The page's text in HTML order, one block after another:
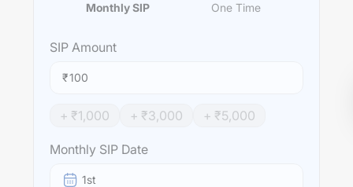
Monthly SIP One Time
SIP Amount
₹
+ ₹1,000 + ₹3,000 + ₹5,000
Monthly SIP Date
1st